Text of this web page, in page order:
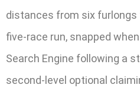
distances from six furlongs
five-race run, snapped
Search Engine following a
second-level optional